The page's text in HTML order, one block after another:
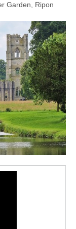
Garden, Ripon